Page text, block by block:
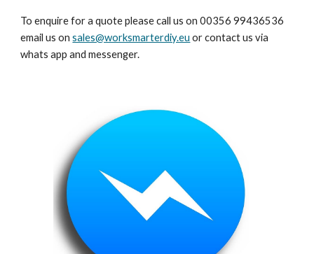
To enquire for a quote please call us on 00356 99436536
email us onsales@worksmarterdiy.eu or contact us via
whats app and messenger.